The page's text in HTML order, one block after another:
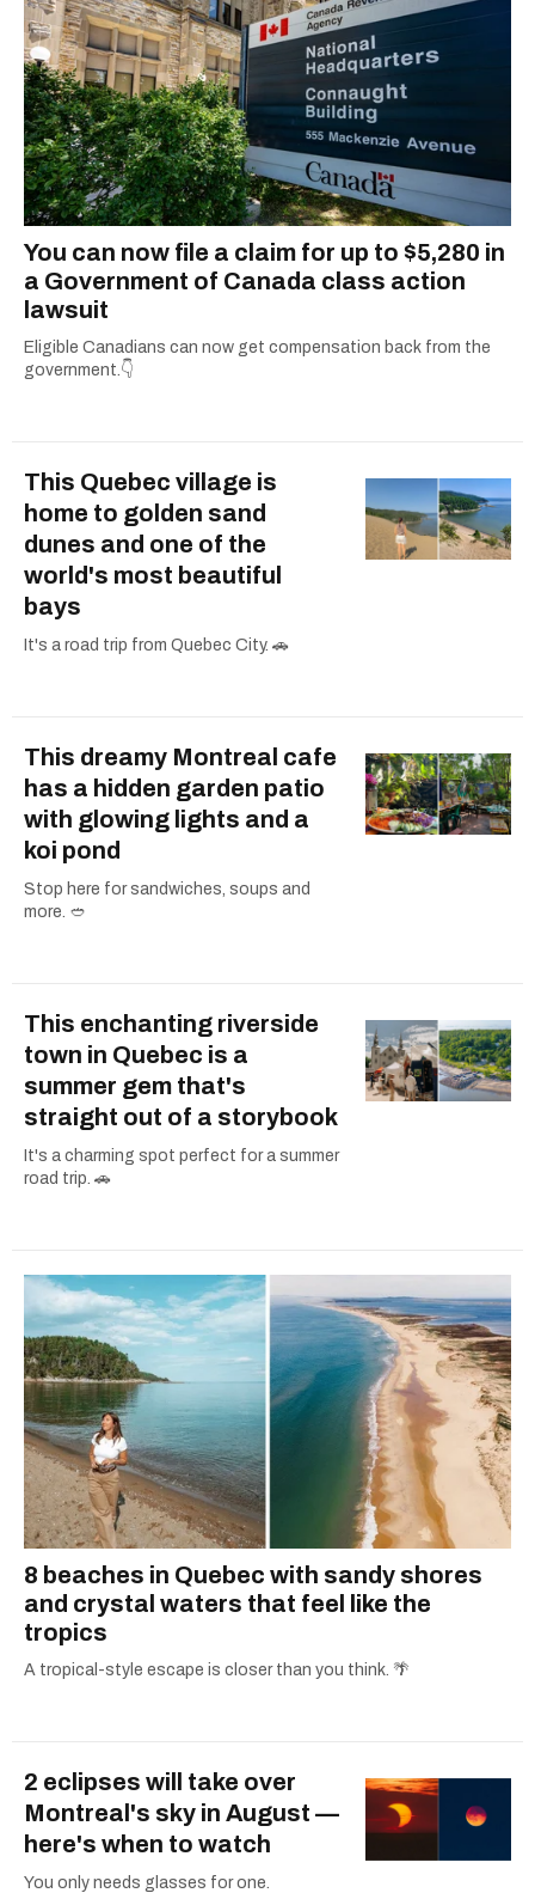
You can now file a claim for up to $5,280 in
a Government of Canada class action
lawsuit
Eligible Canadians can now get compensation back from the
government.👇
This Quebec village is
home to golden sand
dunes and one of the
world's most beautiful
bays
It's a road trip from Quebec City. 🚗
This dreamy Montreal cafe
has a hidden garden patio
with glowing lights and a
koi pond
Stop here for sandwiches, soups and
more. 🥙
This enchanting riverside
town in Quebec is a
summer gem that's
straight out of a storybook
It's a charming spot perfect for a summer
road trip. 🚗
8 beaches in Quebec with sandy shores
and crystal waters that feel like the
tropics
A tropical-style escape is closer than you think. 🌴
2 eclipses will take over
Montreal's sky in August —
here's when to watch
You only needs glasses for one.